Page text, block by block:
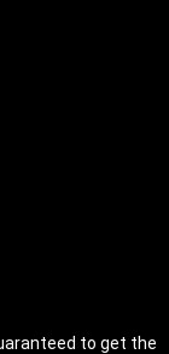
to get the